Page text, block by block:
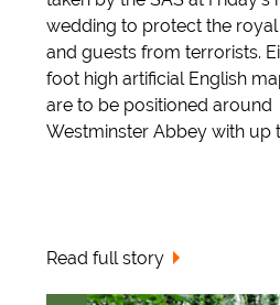
wedding to protect the
and guests from terrorists.
foot high artificial English
are to be positioned around
Westminster Abbey with up
Read full story